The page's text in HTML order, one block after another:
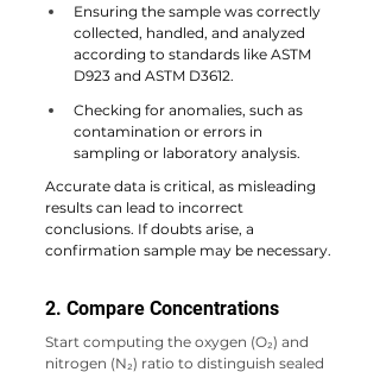
Ensuring the sample was correctly
collected, handled, and analyzed
according to standards like ASTM
D923 and ASTM D3612.
Checking for anomalies, such as
contamination or errors in
sampling or laboratory analysis.
Accurate data is critical, as misleading
results can lead to incorrect
conclusions. If doubts arise, a
confirmation sample may be necessary.
2. Compare Concentrations
Start computing the oxygen (O₂) and
nitrogen (N₂) ratio to distinguish sealed